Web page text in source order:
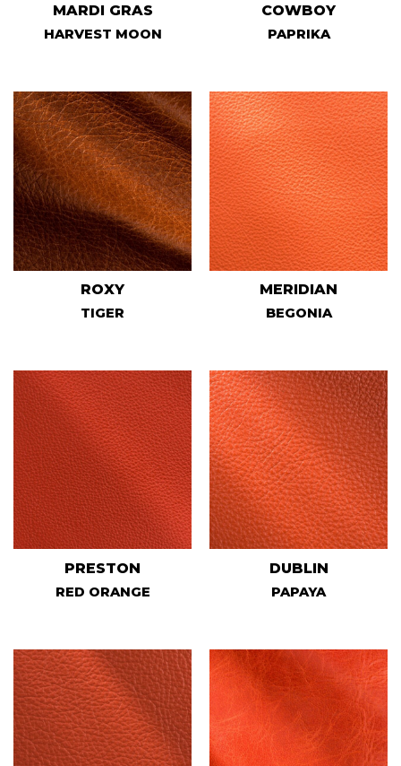
MARDI GRAS
HARVEST MOON
COWBOY
PAPRIKA
ROXY
TIGER
MERIDIAN
BEGONIA
PRESTON
RED ORANGE
DUBLIN
PAPAYA